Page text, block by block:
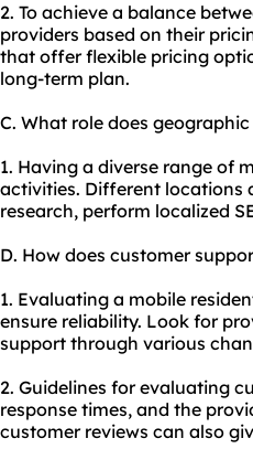
2. To achieve a balance
providers based on their
that offer flexible pricing
long-term plan.
C. What role does
1. Having a diverse range of
activities. Different locations
research, perform localized
D. How does customer
1. Evaluating a mobile
ensure reliability. Look for
support through various
2. Guidelines for evaluating
response times, and the
customer reviews can also